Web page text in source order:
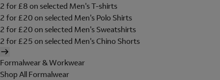
2 for £8 on selected Men's T-shirts
2 for £20 on selected Men's Polo Shirts
2 for £20 on selected Men's Sweatshirts
2 for £25 on selected Men's Chino Shorts
Formalwear & Workwear
Shop All Formalwear